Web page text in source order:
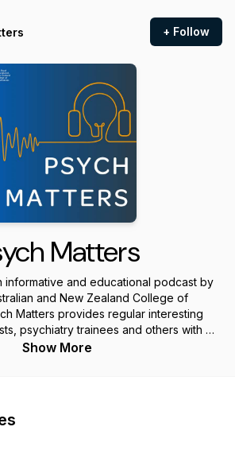
+ Follow
Matters
informative and educational podcast by
and New Zealand College of
Matters provides regular interesting
psychiatry trainees and others with an
interest in psychiatry.
The podcast may represent the views of
Show More